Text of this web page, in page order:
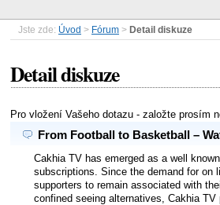
Jste zde: Úvod > Fórum > Detail diskuze
Detail diskuze
Pro vložení Vašeho dotazu - založte prosím
From Football to Basketball –
Cakhia TV has emerged as a well
subscriptions. Since the demand for on
supporters to remain associated with
confined seeing alternatives, Cakhia